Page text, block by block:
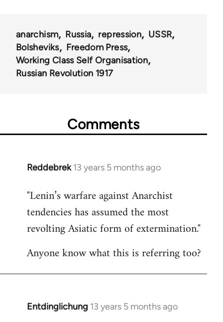
anarchism Russia repression
USSR
Bolsheviks
Freedom Press
Working Class Self Organisation
Russian Revolution 1917
Comments
Reddebrek 13 years 5 months ago
In
to
Welcome
libcom.org
"Lenin’s warfare against Anarchist
tendencies has assumed the most
revolting Asiatic form of extermination."
Anyone know what this is referring too?
Entdinglichung 13 years 5 months ago
In